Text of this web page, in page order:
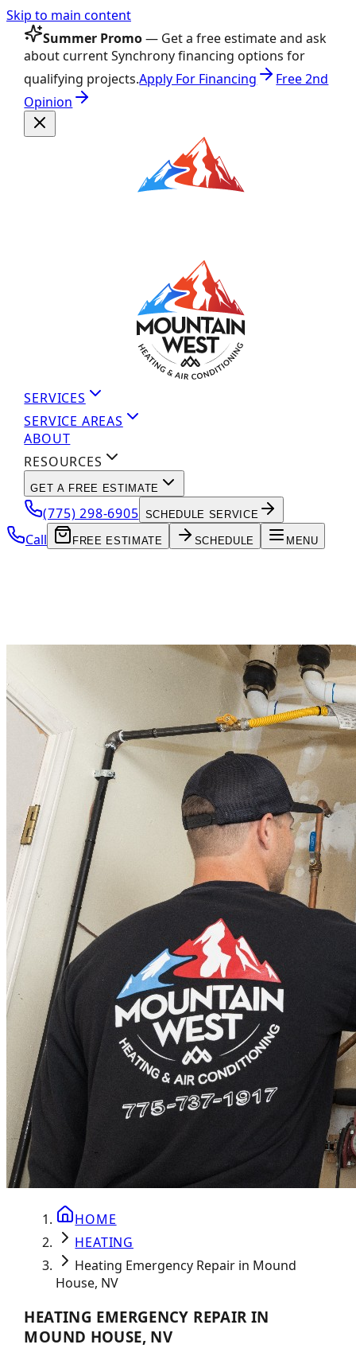
Skip to main content
Summer Promo— Get a free estimate and ask
about current Synchrony financing options for
qualifying projects.Apply For Financing
Free 2nd
Opinion
SERVICES
SERVICE AREAS
ABOUT
RESOURCES
GET A FREE ESTIMATE
(775) 298-6905 SCHEDULE SERVICE
Call FREE ESTIMATE SCHEDULE MENU
HOME
HEATING
Heating Emergency Repair in Mound
House, NV
HEATING EMERGENCY REPAIR IN
MOUND HOUSE, NV